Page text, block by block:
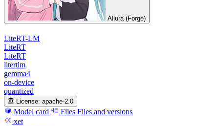
Allura (Forge)
LiteRT-LM
LiteRT
LiteRT
litertlm
gemma4
on-device
quantized
License: apache-2.0
Model card Files Files and versions
xet